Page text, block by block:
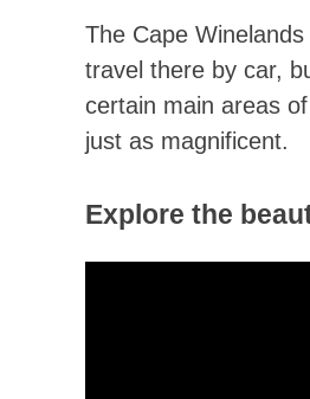
The Cape
travel there by car,
certain main areas
just as magnificent.
Explore the